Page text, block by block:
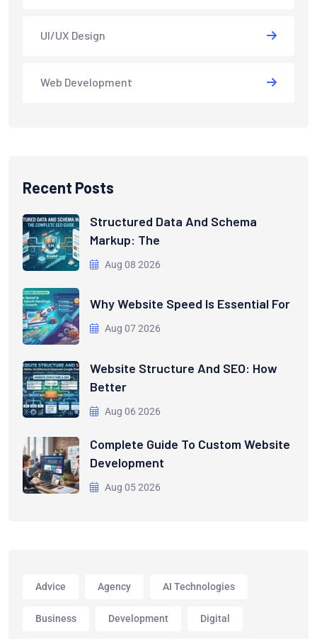
UI/UX Design
Web Development
Recent Posts
Structured Data And Schema
Markup: The
Aug 08 2026
Why Website Speed Is Essential For
Aug 07 2026
Website Structure And SEO: How
Better
Aug 06 2026
Complete Guide To Custom Website
Development
Aug 05 2026
Advice Agency AI Technologies
Business Development Digital